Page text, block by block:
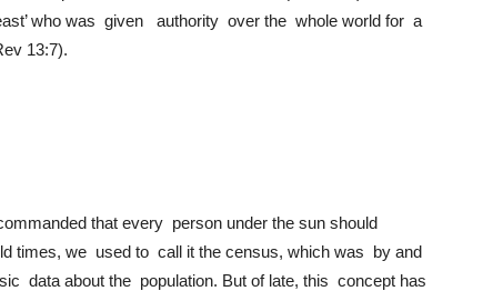
who was given authority over the whole world for a
13:7).
that every person under the sun should
times, we used to call it the census, which was by and
data about the population. But of late, this concept has